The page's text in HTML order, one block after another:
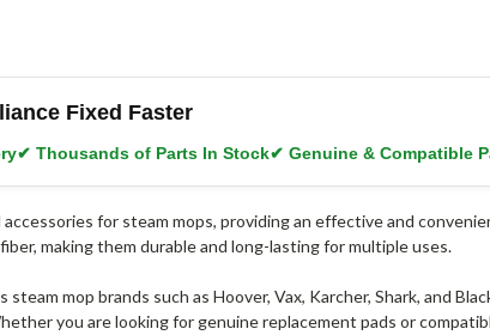
Fixed Faster
✔ Thousands of Parts In Stock✔ Genuine & Compatible
for steam mops, providing an effective and
making them durable and long-lasting for multiple uses.
steam mop brands such as Hoover, Vax, Karcher, Shark, and
you are looking for genuine replacement pads or